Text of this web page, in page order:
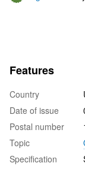
Features
Country
Date of issue
Postal number
Topic
Specification